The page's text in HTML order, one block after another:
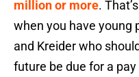
million or more.
when you have young
and Kreider who
future be due for a